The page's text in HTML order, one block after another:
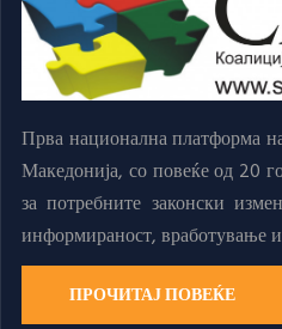
Прва национална платформа
Македонија, со повеќе од 20
за потребните законски
информираност, вработување
ПРОЧИТАЈ ПОВЕЌЕ